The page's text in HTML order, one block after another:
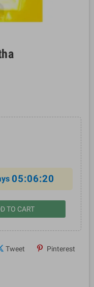
05:06:20
TO CART
Tweet Pinterest